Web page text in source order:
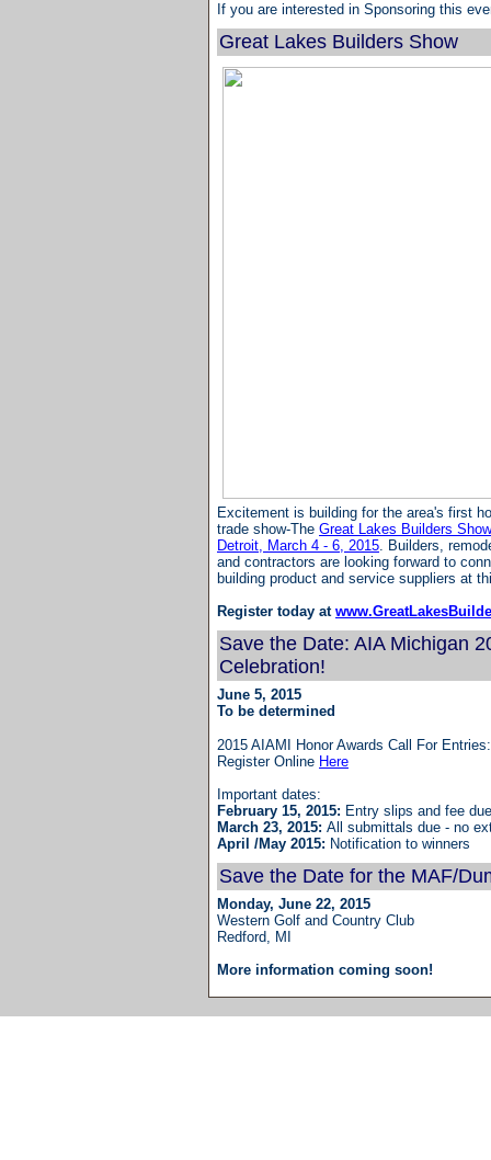
If you are interested in Sponsoring this
Great Lakes Builders Show
Excitement is building for the area's first
trade show-The Great Lakes Builders
Detroit, March 4 - 6, 2015. Builders,
and contractors are looking forward to
building product and service suppliers at
Register today at
Save the Date: AIA Michigan
Celebration!
June 5, 2015
To be determined
2015 AIAMI Honor Awards Call For
Register Online Here
Important dates:
February 15, 2015: Entry slips and fee due
March 23, 2015: All submittals due - no
April /May 2015: Notification to winners
Save the Date for the MAF/
Monday, June 22, 2015
Western Golf and Country Club
Redford, MI
More information coming soon!